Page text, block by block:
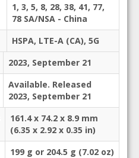
1, 3, 5, 8, 28, 38, 41, 77,
78 SA/NSA - China
HSPA, LTE-A (CA), 5G
2023, September 21
Available. Released
2023, September 21
161.4 x 74.2 x 8.9 mm
(6.35 x 2.92 x 0.35 in)
199 g or 204.5 g (7.02 oz)